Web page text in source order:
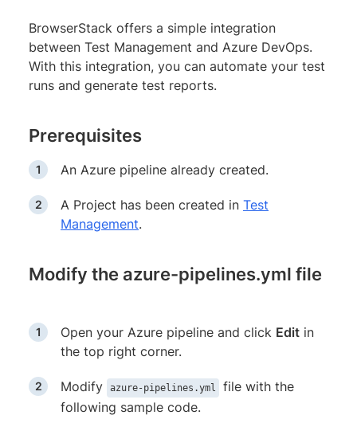
BrowserStack offers a simple integration
between Test Management and Azure DevOps.
With this integration, you can automate your test
runs and generate test reports.
Prerequisites
An Azure pipeline already created.
A Project has been created in Test
Management.
Modify the azure-pipelines.yml file
Open your Azure pipeline and click Edit in
the top right corner.
Modify azure-pipelines.yml
file with the
following sample code.